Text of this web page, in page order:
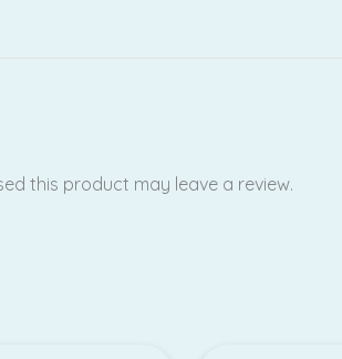
this product may leave a review.